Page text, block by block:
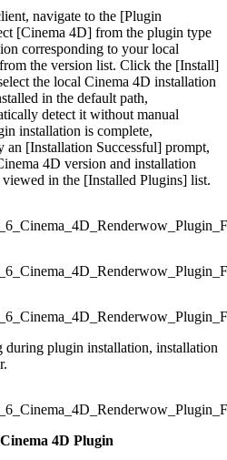
navigate to the [Plugin
[Cinema 4D] from the plugin type
corresponding to your local
the version list. Click the [Install]
the local Cinema 4D installation
in the default path,
detect it without manual
installation is complete,
[Installation Successful] prompt,
4D version and installation
in the [Installed Plugins] list.
plugin installation, installation
4D Plugin